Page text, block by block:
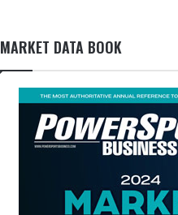
MARKET DATA BOOK